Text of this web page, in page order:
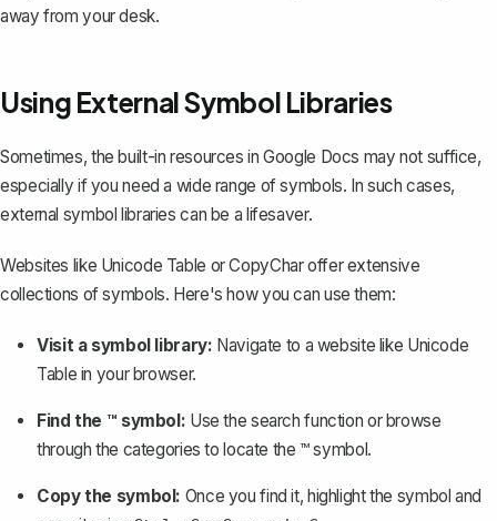
away from your desk.
Using External Symbol Libraries
Sometimes, the built-in resources in Google Docs may not suffice,
especially if you need a wide range of symbols. In such cases,
external symbol libraries can be a lifesaver.
Websites like Unicode Table or CopyChar offer extensive
collections of symbols. Here's how you can use them:
Visit a symbol library: Navigate to a website like Unicode
Table in your browser.
Find the ™ symbol: Use the search function or browse
through the categories to locate the ™ symbol.
Copy the symbol: Once you find it, highlight the symbol and